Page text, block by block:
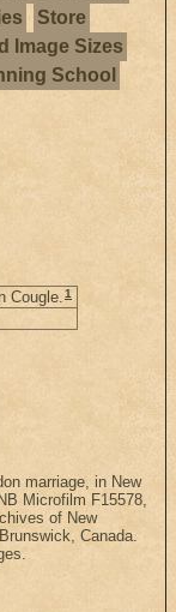
Store
Image Sizes
School
Cougle.1
marriage, in New
Microfilm F15578,
of New
Canada.